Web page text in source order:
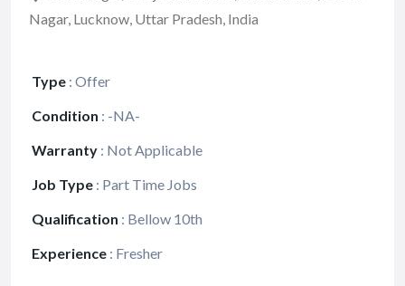
Nagar, Lucknow, Uttar Pradesh, India
Type : Offer
Condition : -NA-
Warranty : Not Applicable
Job Type : Part Time Jobs
Qualification : Bellow 10th
Experience : Fresher